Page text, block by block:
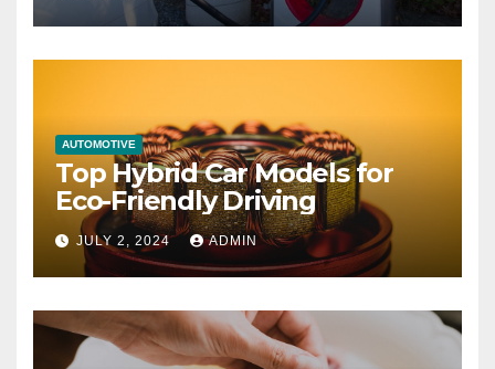
AUTOMOTIVE
Top Hybrid Car Models for
Eco-Friendly Driving
JULY 2, 2024 ADMIN